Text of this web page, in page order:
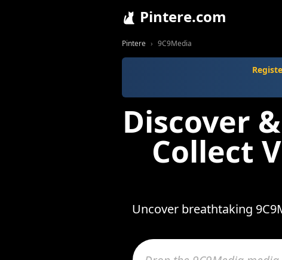
Pintere.com
Pintere 9C9Media
Discover
Collect
Uncover breathtaking